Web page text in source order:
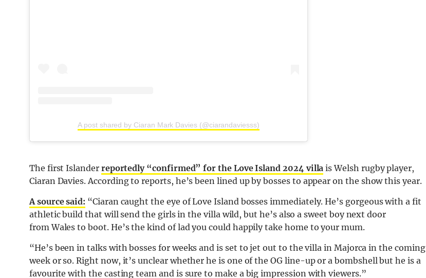
A post shared by Ciaran Mark Davies (@ciarandaviesss)
The first Islander reportedly “confirmed” for the Love Island 2024 villa is Welsh rugby player,
Ciaran Davies. According to reports, he’s been lined up by bosses to appear on the show this year.
A source said: “Ciaran caught the eye of Love Island bosses immediately. He’s gorgeous with a fit
athletic build that will send the girls in the villa wild, but he’s also a sweet boynext door
fromWales to boot. He’s the kind of lad you could happily take home to your mum.
“He’s been in talks with bosses for weeks and is set to jet out to the villa in Majorca in the coming
week or so. Right now, it’s unclear whether he is one of the OG line-up or a bombshell but he is a
favourite with the casting team and is sure to make a big impression with viewers.”